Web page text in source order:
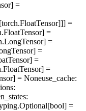
=
=
=
=
=
=
=
= Noneuse_cache:
:
:
=